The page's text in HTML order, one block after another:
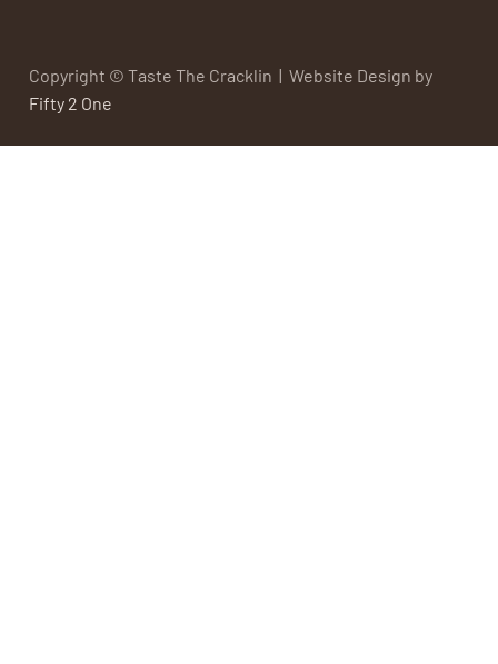
Copyright © Taste The Cracklin | Website Design by
Fifty 2 One